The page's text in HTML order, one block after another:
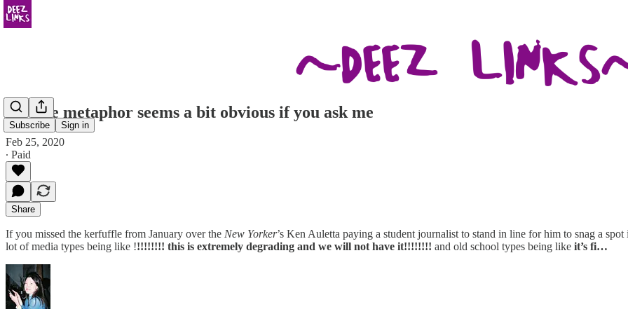
Subscribe Sign in
the line metaphor seems a bit obvious if you ask me
Feb 25, 2020
∙ Paid
Share
If you missed the kerfuffle from January over the New Yorker’s Ken Auletta paying a student journalist to stand in line for him to snag a
lot of media types being like !!!!!!!!! this is extremely degrading and we will not have it!!!!!!!! and old school types being like it’s fi…